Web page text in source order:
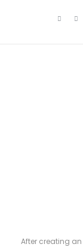
After creating